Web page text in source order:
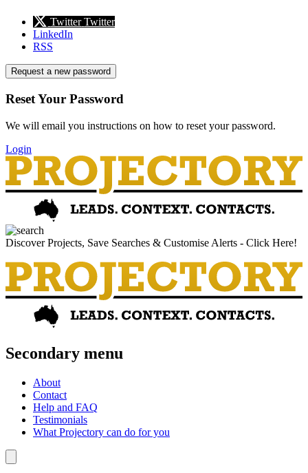
Twitter Twitter
LinkedIn
RSS
Request a new password
Reset Your Password
We will email you instructions on how to reset your password.
Login
Discover Projects, Save Searches & Customise Alerts - Click Here!
Secondary menu
About
Contact
Help and FAQ
Testimonials
What Projectory can do for you